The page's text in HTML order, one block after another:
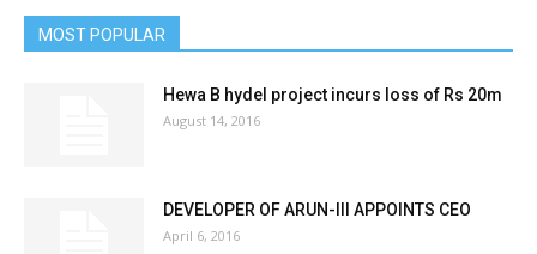
MOST POPULAR
Hewa B hydel project incurs loss of Rs 20m
August 14, 2016
DEVELOPER OF ARUN-III APPOINTS CEO
April 6, 2016